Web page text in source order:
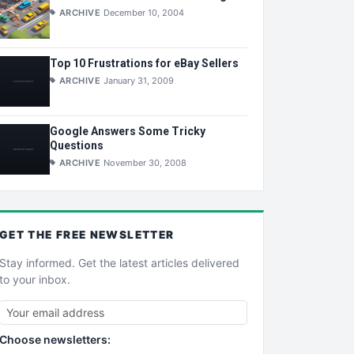
ARCHIVE December 10, 2004
Top 10 Frustrations for eBay Sellers
ARCHIVE January 31, 2009
Google Answers Some Tricky
Questions
ARCHIVE November 30, 2008
GET THE FREE NEWSLETTER
Stay informed. Get the latest articles delivered
to your inbox.
Choose newsletters: